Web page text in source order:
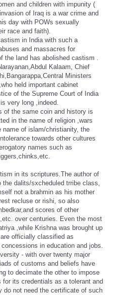
and children with impunity (
of Iraq is a war crime and
day with POWs sexually
race and faith).
in India with such a
and massacres for
the land has abolished castism .
Kalaam, Chief
Ministers
held important cabinet
of the Supreme Court of India
very long ,indeed.
of the same coin and history is
in the name of religion ,wars
name of islam/christianity, the
towards other cultures
names such as
in its scriptures.The author of
the dalits/sxcheduled trribe class,
not a brahmin as his mother
recluse or rishi, so also
scores of other
over centuries. Even the most
,while Krishna was brought up
officially classified as
in education and jobs.
- with over twenty major
of customs and beliefs have
to decimate the other to impose
its credentials as a tolerant and
do not need the certificate of such